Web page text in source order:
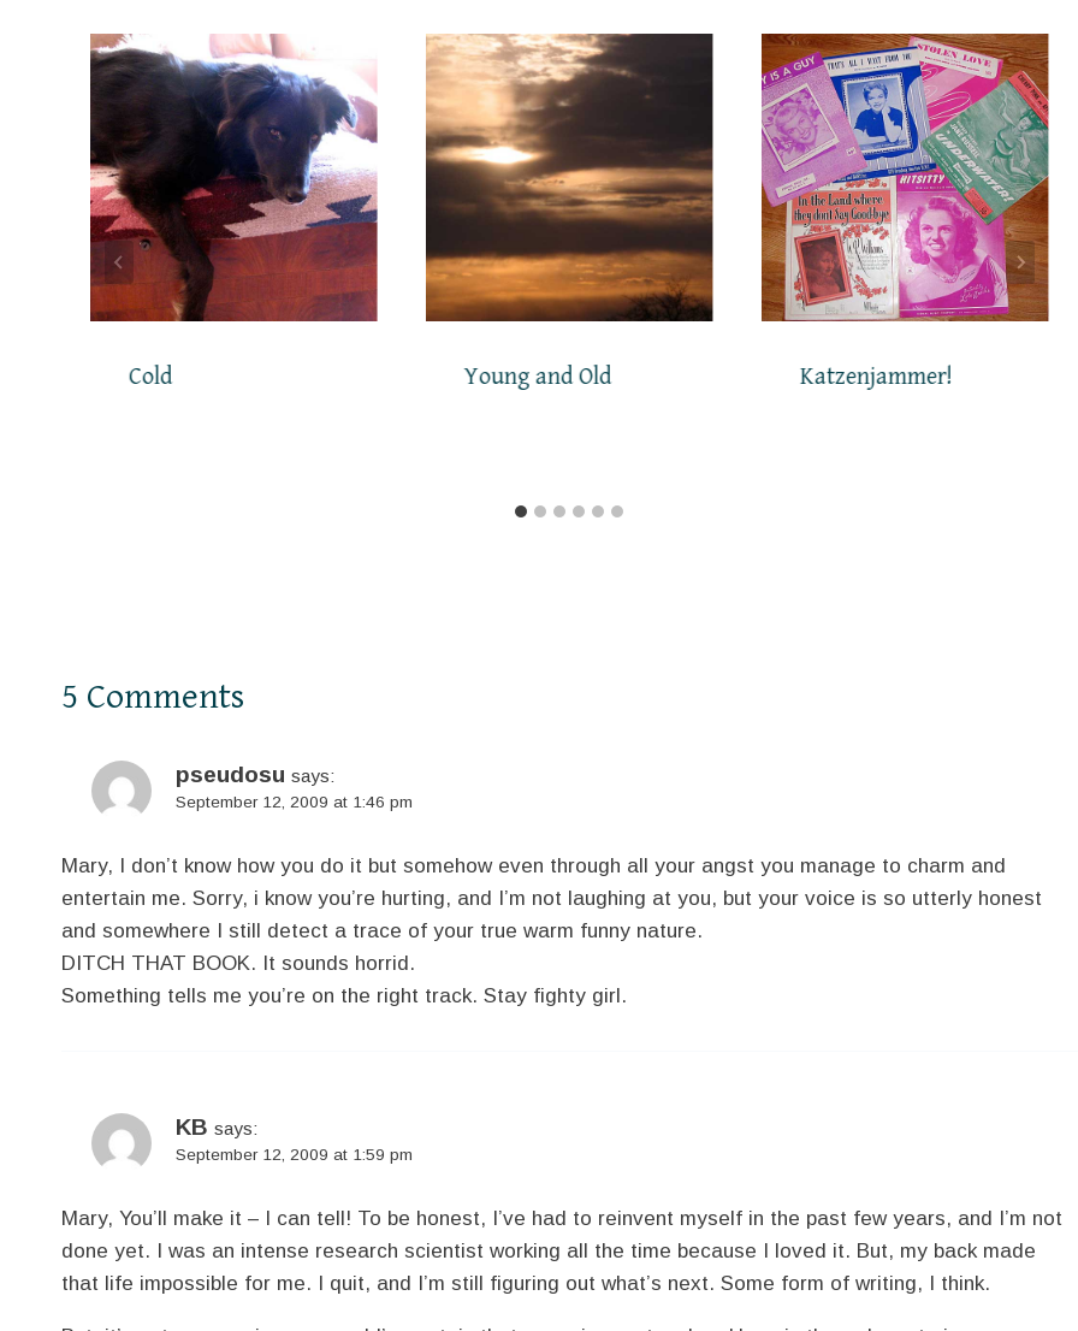
Cold Young and Old Katzenjammer!
5 Comments
pseudosu says:
September 12, 2009 at 1:46 pm
Mary, I don’t know how you do it but somehow even through all your angst you manage to charm and
entertain me. Sorry, i know you’re hurting, and I’m not laughing at you, but your voice is so utterly honest
and somewhere I still detect a trace of your true warm funny nature.
DITCH THAT BOOK. It sounds horrid.
Something tells me you’re on the right track. Stay fighty girl.
KB says:
September 12, 2009 at 1:59 pm
Mary, You’ll make it – I can tell! To be honest, I’ve had to reinvent myself in the past few years, and I’m not
done yet. I was an intense research scientist working all the time because I loved it. But, my back made
that life impossible for me. I quit, and I’m still figuring out what’s next. Some form of writing, I think.